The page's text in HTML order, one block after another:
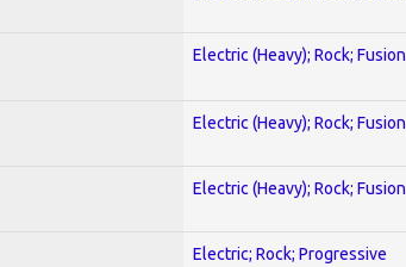
Electric (Heavy); Rock; Fusion
Electric (Heavy); Rock; Fusion
Electric (Heavy); Rock; Fusion
Electric; Rock; Progressive